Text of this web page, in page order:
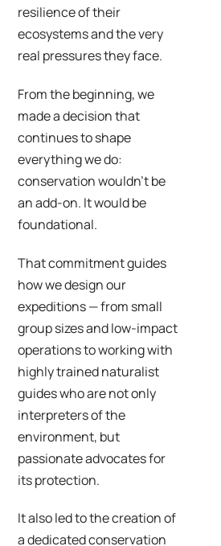
resilience of their
ecosystems and the very
real pressures they face.
From the beginning, we
made a decision that
continues to shape
everything we do:
conservation wouldn’t be
an add-on. It would be
foundational.
That commitment guides
how we design our
expeditions — from small
group sizes and low-impact
operations to working with
highly trained naturalist
guides who are not only
interpreters of the
environment, but
passionate advocates for
its protection.
It also led to the creation of
a dedicated conservation